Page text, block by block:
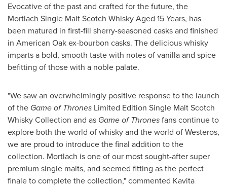
Evocative of the past and crafted for the future, the
Mortlach Single Malt Scotch Whisky Aged 15 Years, has
been matured in first-fill sherry-seasoned casks and finished
in American Oak ex-bourbon casks. The delicious whisky
imparts a bold, smooth taste with notes of vanilla and spice
befitting of those with a noble palate.
"We saw an overwhelmingly positive response to the launch
of the Game of Thrones Limited Edition Single Malt Scotch
Whisky Collection and as Game of Thronesfans continue to
explore both the world of whisky and the world of Westeros,
we are proud to introduce the final addition to the
collection. Mortlach is one of our most sought-after super
premium single malts, and seemed fitting as the perfect
finale to complete the collection," commented Kavita